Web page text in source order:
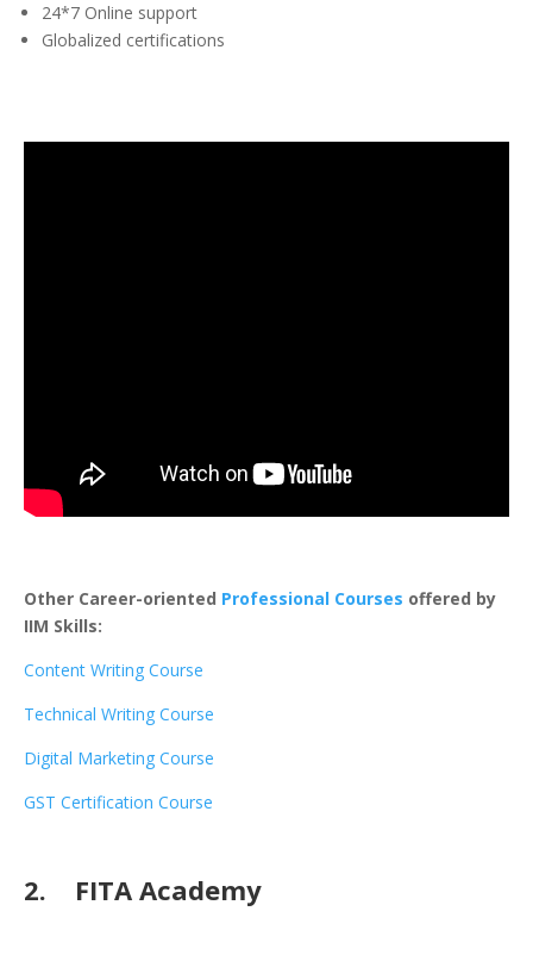
24*7 Online support
Globalized certifications
Other Career-oriented Professional Courses offered by
IIM Skills:
Content Writing Course
Technical Writing Course
Digital Marketing Course
GST Certification Course
2. FITA Academy